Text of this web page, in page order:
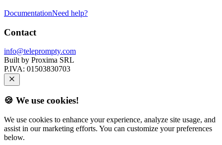
DocumentationNeed help?
Contact
info@teleprompty.com
Built by Proxima SRL
P.IVA: 01503830703
🍪 We use cookies!
We use cookies to enhance your experience, analyze site usage, and
assist in our marketing efforts. You can customize your preferences
below.